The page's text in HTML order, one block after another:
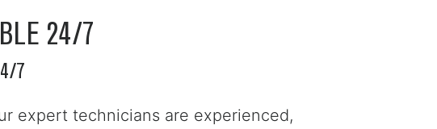
24/7
7
expert technicians are experienced,